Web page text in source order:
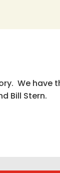
We
Bill Stern.